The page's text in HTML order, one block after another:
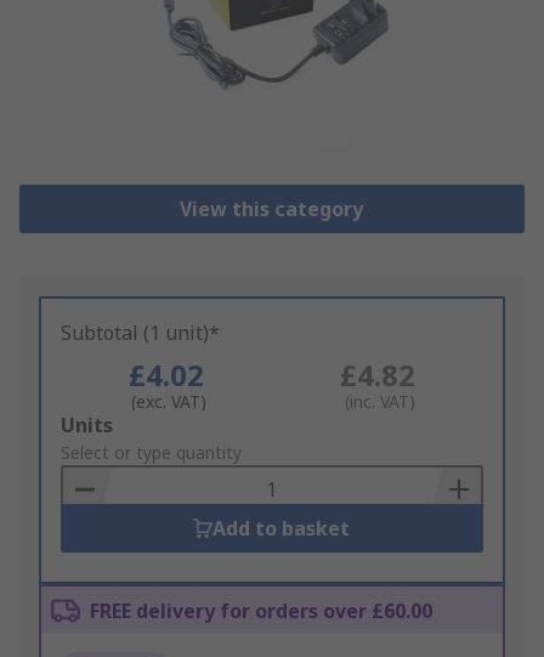
View this category
Subtotal (1 unit)*
£4.02
(exc. VAT)
£4.82
(inc. VAT)
Add
to
Basket
Units
Select or type quantity
Add to basket
FREE delivery for orders over £60.00